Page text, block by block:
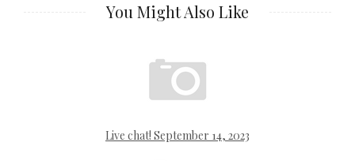
You Might Also Like
Live chat! September 14, 2023